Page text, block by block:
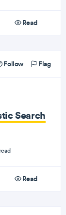
Read
Follow Flag
Search
Read